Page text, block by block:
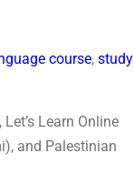
course, study
Learn Online
and Palestinian